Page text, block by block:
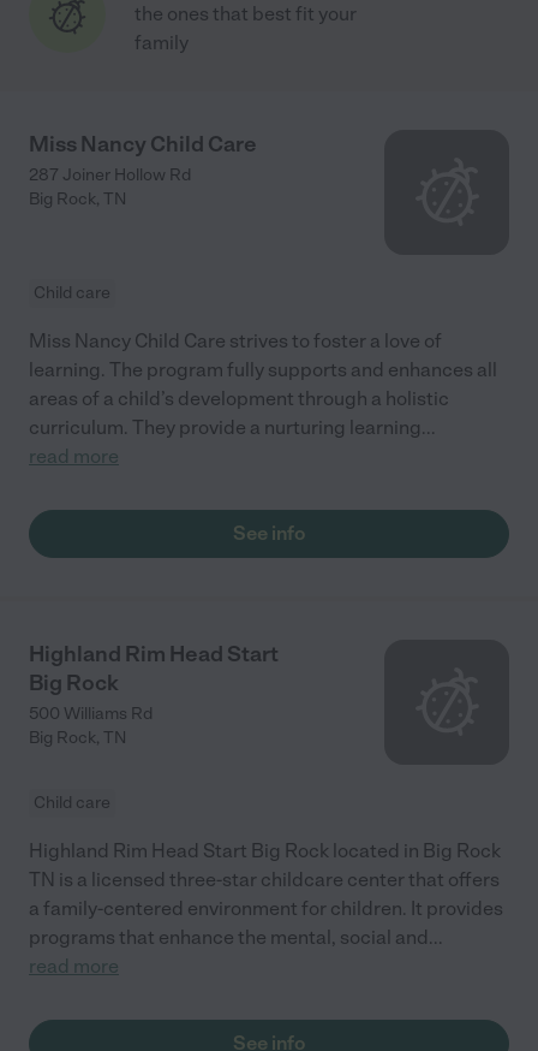
the ones that best fit your
family
Miss Nancy Child Care
287 Joiner Hollow Rd
Big Rock, TN
Child care
Miss Nancy Child Care strives to foster a love of
learning. The program fully supports and enhances all
areas of a child’s development through a holistic
curriculum. They provide a nurturing learning...
read more
See info
Highland Rim Head Start
Big Rock
500 Williams Rd
Big Rock, TN
Child care
Highland Rim Head Start Big Rock located in Big Rock
TN is a licensed three-star childcare center that offers
a family-centered environment for children. It provides
programs that enhance the mental, social and...
read more
See info